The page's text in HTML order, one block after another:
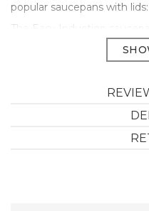
popular saucepans with
The Easy Induction
in the oven. They are great
scrambled egg,
aluminium core, so they
reinforced with titanium
stylish dark grey outer